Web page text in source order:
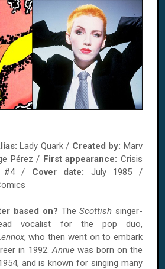
Lady Quark / Created by: Marv
Pérez / First appearance: Crisis
#4 / Cover date: July 1985 /
based on? TheScottish singer-
vocalist for the pop duo,
, who then went on to embark
in 1992.Annie was born on the
and is known for singing many